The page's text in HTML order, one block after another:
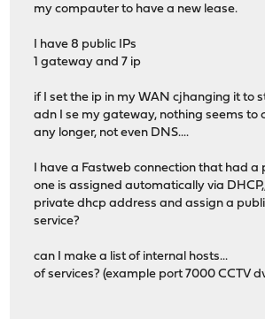
my compauter to have a new lease.
I have 8 public IPs
1 gateway and 7 ip
if I set the ip in my WAN cjhanging it to
adn I se my gateway, nothing seems to
any longer, not even DNS....
I have a Fastweb connection that had a
one is assigned automatically via
private dhcp address and assign a
service?
can I make a list of internal hosts...
of services? (example port 7000 CCTV